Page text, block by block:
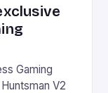
Gaming
V2